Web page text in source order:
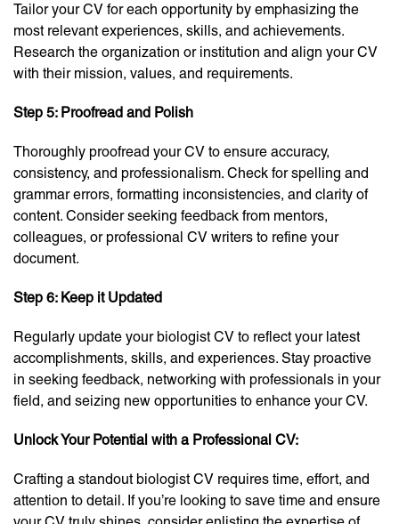
Tailor your CV for each opportunity by emphasizing the
most relevant experiences, skills, and achievements.
Research the organization or institution and align your CV
with their mission, values, and requirements.
Step 5: Proofread and Polish
Thoroughly proofread your CV to ensure accuracy,
consistency, and professionalism. Check for spelling and
grammar errors, formatting inconsistencies, and clarity of
content. Consider seeking feedback from mentors,
colleagues, or professional CV writers to refine your
document.
Step 6: Keep it Updated
Regularly update your biologist CV to reflect your latest
accomplishments, skills, and experiences. Stay proactive
in seeking feedback, networking with professionals in your
field, and seizing new opportunities to enhance your CV.
Unlock Your Potential with a Professional CV:
Crafting a standout biologist CV requires time, effort, and
attention to detail. If you’re looking to save time and ensure